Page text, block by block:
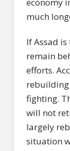
much
If Assad
remain
efforts.
rebuilding
fighting.
will not
largely
situation